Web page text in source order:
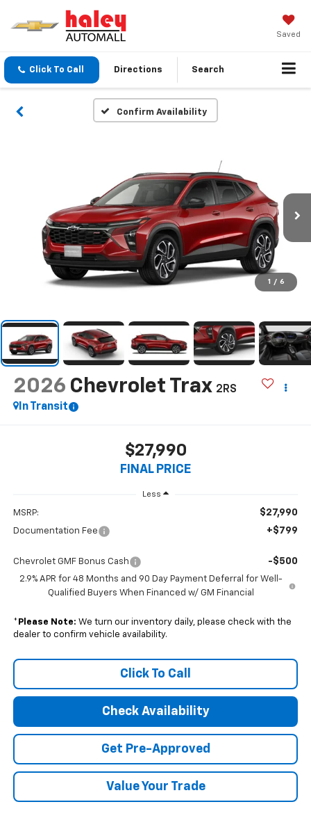
Saved
Click To Call Directions Search
Confirm Availability
1 / 6
2026 Chevrolet Trax 2RS
In Transit
$27,990
FINAL PRICE
Less
MSRP: $27,990
Documentation Fee +$799
Chevrolet GMF Bonus Cash -$500
2.9% APR for 48 Months and 90 Day Payment Deferral for Well-
Qualified Buyers When Financed w/ GM Financial
* Please Note: We turn our inventory daily, please check with the
dealer to confirm vehicle availability.
Click To Call
Check Availability
Get Pre-Approved
Value Your Trade